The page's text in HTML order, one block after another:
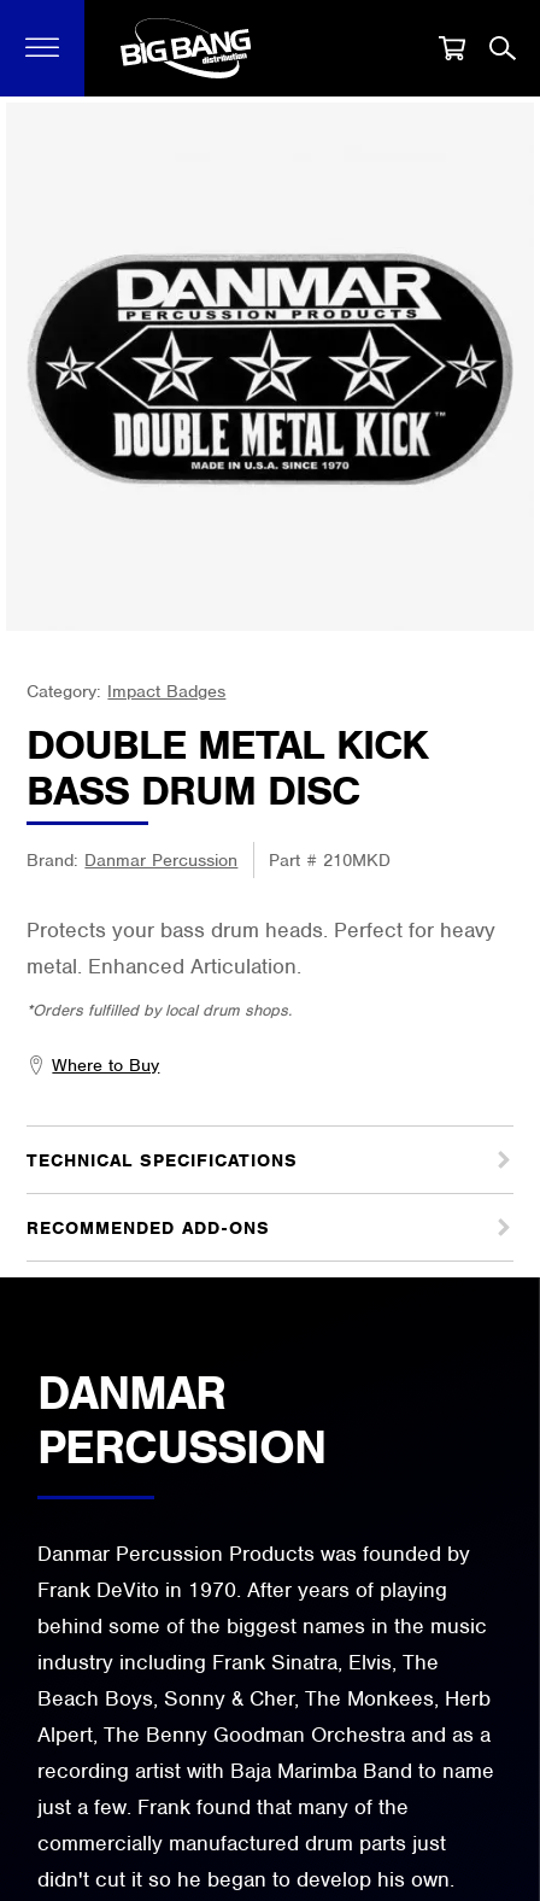
Category: Impact Badges
DOUBLE METAL KICK
BASS DRUM DISC
Brand: Danmar Percussion Part # 210MKD
Protects your bass drum heads. Perfect for heavy
metal. Enhanced Articulation.
*Orders fulfilled by local drum shops.
Where to Buy
TECHNICAL SPECIFICATIONS
RECOMMENDED ADD-ONS
DANMAR
PERCUSSION
Danmar Percussion Products was founded by
Frank DeVito in 1970. After years of playing
behind some of the biggest names in the music
industry including Frank Sinatra, Elvis, The
Beach Boys, Sonny & Cher, The Monkees, Herb
Alpert, The Benny Goodman Orchestra and as a
recording artist with Baja Marimba Band to name
just a few. Frank found that many of the
commercially manufactured drum parts just
didn't cut it so he began to develop his own.